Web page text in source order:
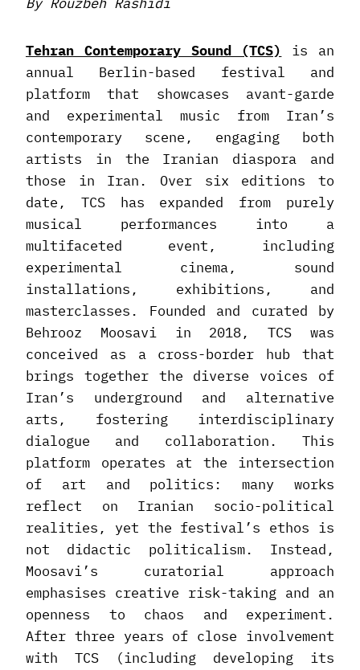
Tehran Contemporary Sound (TCS)
is an
annual Berlin-based festival and
platform that showcases avant-garde
and experimental music from Iran’s
contemporary scene, engaging both
artists in the Iranian diaspora and
those in Iran. Over six editions to
date, TCS has expanded from purely
musical performances into a
multifaceted event, including
experimental cinema, sound
installations, exhibitions, and
masterclasses. Founded and curated by
Behrooz Moosavi in 2018, TCS was
conceived as a cross-border hub that
brings together the diverse voices of
Iran’s underground and alternative
arts, fostering interdisciplinary
dialogue and collaboration. This
platform operates at the intersection
of art and politics: many works
reflect on Iranian socio-political
realities, yet the festival’s ethos is
not didactic politicalism. Instead,
Moosavi’s curatorial approach
emphasises creative risk-taking and an
openness to chaos and experiment.
After three years of close involvement
with TCS (including developing its